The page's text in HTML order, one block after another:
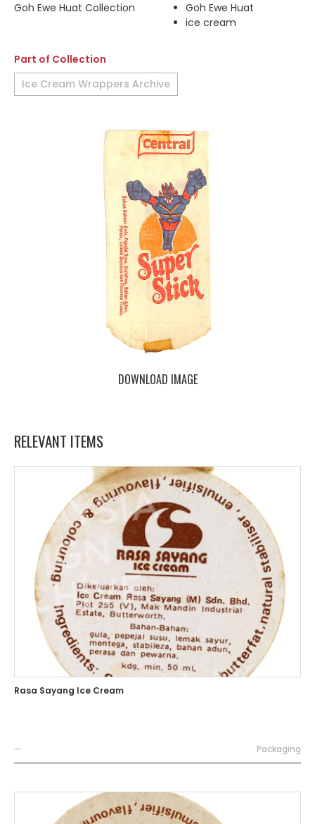
Goh Ewe Huat Collection
Goh Ewe Huat
ice cream
Part of Collection
Ice Cream Wrappers Archive
DOWNLOAD IMAGE
RELEVANT ITEMS
Rasa Sayang Ice Cream
— Packaging